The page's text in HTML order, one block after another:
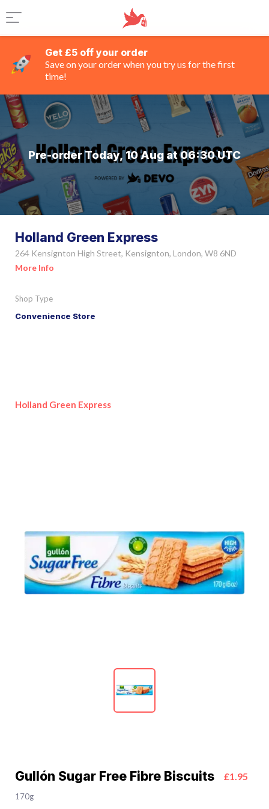
Get £5 off your order
Save on your order when you try us for the first
time!
Pre-order Today, 10 Aug at 06:30 UTC
Holland Green Express
264 Kensignton High Street, Kensignton, London, W8 6ND
More Info
Shop Type
Convenience Store
Holland Green Express
Gullón Sugar Free Fibre Biscuits £1.95
170g